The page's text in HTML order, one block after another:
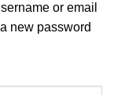
or email
new password